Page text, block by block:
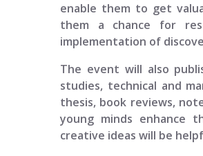
enable them to get
them a chance for
implementation of
The event will also
studies, technical and
thesis, book reviews,
young minds enhance
creative ideas will be